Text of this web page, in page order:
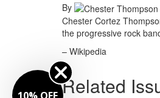
By
Chester Cortez
the progressive rock
– Wikipedia
Related